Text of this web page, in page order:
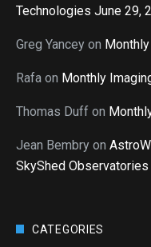
Technologies June 29,
Greg Yancey on
Rafa on Monthly
Thomas Duff on
Jean Bembry on
SkyShed Observatories
CATEGORIES